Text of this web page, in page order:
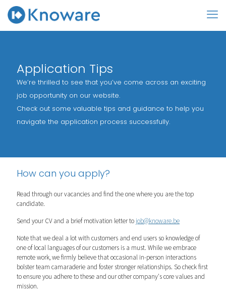
Application Tips
We’re thrilled to see that you’ve come across an exciting
job opportunity on our website.
Check out some valuable tips and guidance to help you
navigate the application process successfully.
How can you apply?
Read through our vacancies and find the one where you are the top
candidate.
Send your CV and a brief motivation letter to job@knoware.be
Note that we deal a lot with customers and end users so knowledge of
one of local languages of our customers is a must. While we embrace
remote work, we firmly believe that occasional in-person interactions
bolster team camaraderie and foster stronger relationships. So check first
to ensure you adhere to these and our other company's core values and
mission.